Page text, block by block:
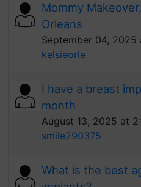
Mommy
Orleans
September 04, 2025
kelsieorle
I have a breast
month
August 13, 2025 at
smile290375
What is the best